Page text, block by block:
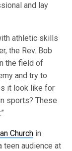
and lay
athletic skills
the Rev. Bob
the field of
and try to
it look like for
sports? These
Church in
teen audience at